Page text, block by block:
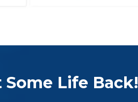
Some Life Back!